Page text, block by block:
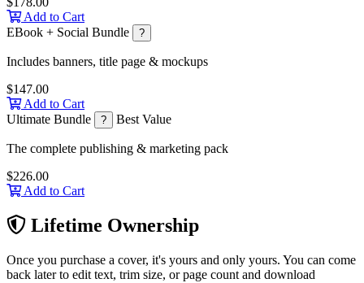
Add to Cart
EBook + Social Bundle
?
Includes banners, title page & mockups
$147.00
Add to Cart
Ultimate Bundle
? Best Value
The complete publishing & marketing pack
$226.00
Add to Cart
Lifetime Ownership
Once you purchase a cover, it's yours and only yours. You can come
back later to edit text, trim size, or page count and download